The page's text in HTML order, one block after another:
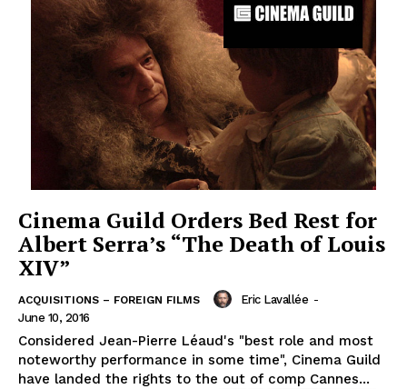
Cinema Guild Orders Bed Rest for
Albert Serra’s “The Death of Louis
XIV”
ACQUISITIONS – FOREIGN FILMS Eric Lavallée -
June 10, 2016
Considered Jean-Pierre Léaud's "best role and most
noteworthy performance in some time", Cinema Guild
have landed the rights to the out of comp Cannes...